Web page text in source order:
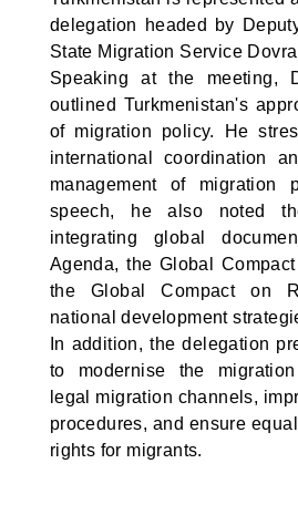
delegation headed by
State Migration Service
Speaking at the meeting,
outlined Turkmenistan's
of migration policy. He
international coordination
management of migration
speech, he also noted
integrating global
Agenda, the Global
the Global Compact on
national development
In addition, the delegation
to modernise the
legal migration channels,
procedures, and ensure
rights for migrants.